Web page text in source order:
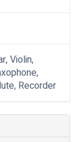
Violin,
Recorder